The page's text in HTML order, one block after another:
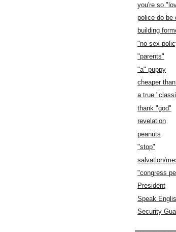
you're so
police do be
building
"no sex
"parents"
"a" puppy
cheaper
a true
thank "god"
revelation
peanuts
"stop"
salvation/
"congress
President
Speak
Security